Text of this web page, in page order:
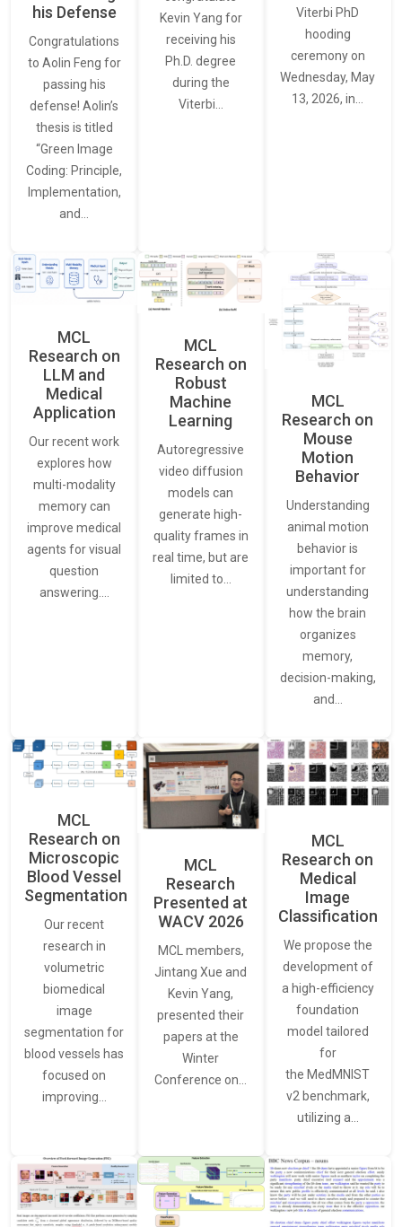
his Defense
Congratulations
to Aolin Feng for
passing his
defense! Aolin’s
thesis is titled
“Green Image
Coding: Principle,
Implementation,
and…
Kevin Yang for
receiving his
Ph.D. degree
during the
Viterbi…
Viterbi PhD
hooding
ceremony on
Wednesday, May
13, 2026, in…
MCL
Research on
LLM and
Medical
Application
Our recent work
explores how
multi-modality
memory can
improve medical
agents for visual
question
answering.…
MCL
Research on
Robust
Machine
Learning
Autoregressive
video diffusion
models can
generate high-
quality frames in
real time, but are
limited to…
MCL
Research on
Mouse
Motion
Behavior
Understanding
animal motion
behavior is
important for
understanding
how the brain
organizes
memory,
decision-making,
and…
MCL
Research on
Microscopic
Blood Vessel
Segmentation
Our recent
research in
volumetric
biomedical
image
segmentation for
blood vessels has
focused on
improving…
MCL
Research
Presented at
WACV 2026
MCL members,
Jintang Xue and
Kevin Yang,
presented their
papers at the
Winter
Conference on…
MCL
Research on
Medical
Image
Classification
We propose the
development of
a high-efficiency
foundation
model tailored
for
the MedMNIST
v2 benchmark,
utilizing a…